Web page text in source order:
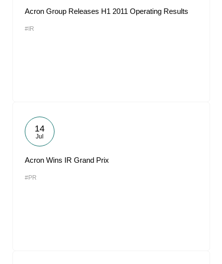
Acron Group Releases H1 2011 Operating Results
#IR
14
Jul
Acron Wins IR Grand Prix
#PR